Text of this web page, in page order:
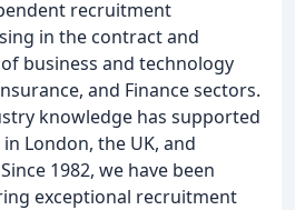
recruitment
in the contract and
business and technology
and Finance sectors.
knowledge has supported
London, the UK, and
1982, we have been
exceptional recruitment